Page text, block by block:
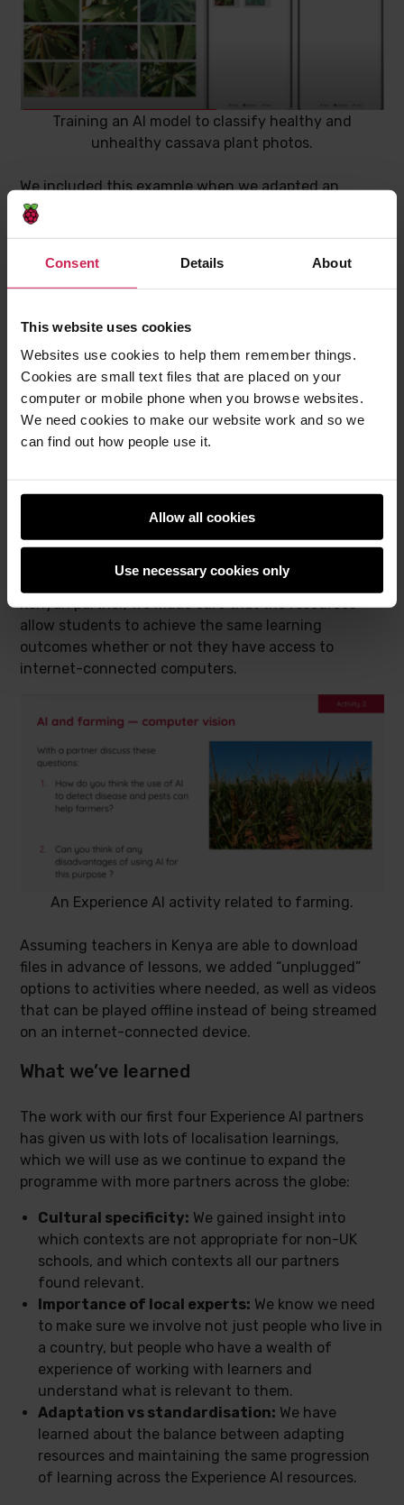
Consent Details About
This website uses cookies
Websites use cookies to help them remember things.
Cookies are small text files that are placed on your
computer or mobile phone when you browse websites.
We need cookies to make our website work and so we
can find out how people use it.
Allow all cookies
Use necessary cookies only
Training an AI model to classify healthy and
unhealthy cassava plant photos.
We included this example when we adapted an
activity where students explore the use of AI for
“computer vision”. A
Deep Learning Indaba
, recommended a
data set of
images of healthy and diseased cassava crops(1).
students build their own machine learning models to
solve this real-world problem for themselves.
Access to technology
While designing the original set of Experience AI
majority of students in UK classrooms have access
to computers connected to the internet. This is not
the case in Kenya; neither is it the case in many
we localised the Experience AI resources with our
Kenyan partner, we made sure that the resources
allow students to achieve the same learning
outcomes whether or not they have access to
internet-connected computers.
An Experience AI activity related to farming.
Assuming teachers in Kenya are able to download
files in advance of lessons, we added “unplugged”
options to activities where needed, as well as videos
that can be played offline instead of being streamed
on an internet-connected device.
What we’ve learned
The work with our first four Experience AI partners
has given us with lots of localisation learnings,
which we will use as we continue to expand the
programme with more partners across the globe:
Cultural specificity: We gained insight into
which contexts are not appropriate for non-UK
schools, and which contexts all our partners
found relevant.
Importance of local experts: We know we need
to make sure we involve not just people who live in
a country, but people who have a wealth of
experience of working with learners and
understand what is relevant to them.
Adaptation vs standardisation: We have
learned about the balance between adapting
resources and maintaining the same progression
of learning across the Experience AI resources.